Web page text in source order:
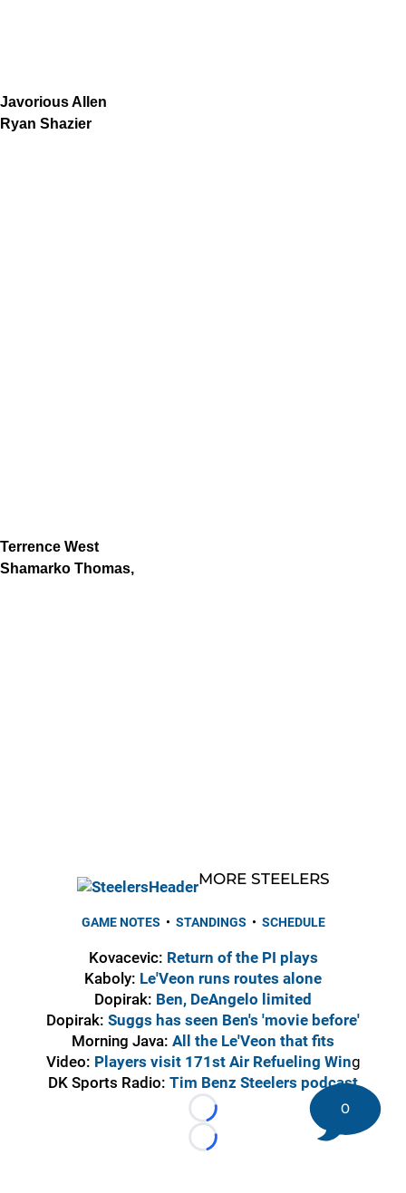
Javorious Allen
Ryan Shazier
Terrence West
Shamarko Thomas,
MORE STEELERS
GAME NOTES • STANDINGS • SCHEDULE
Kovacevic: Return of the PI plays
Kaboly: Le'Veon runs routes alone
Dopirak: Ben, DeAngelo limited
Dopirak: Suggs has seen Ben's 'movie before'
Morning Java: All the Le'Veon that fits
Video: Players visit 171st Air Refueling Wing
DK Sports Radio: Tim Benz Steelers podcast
Loading...
Loading...
0